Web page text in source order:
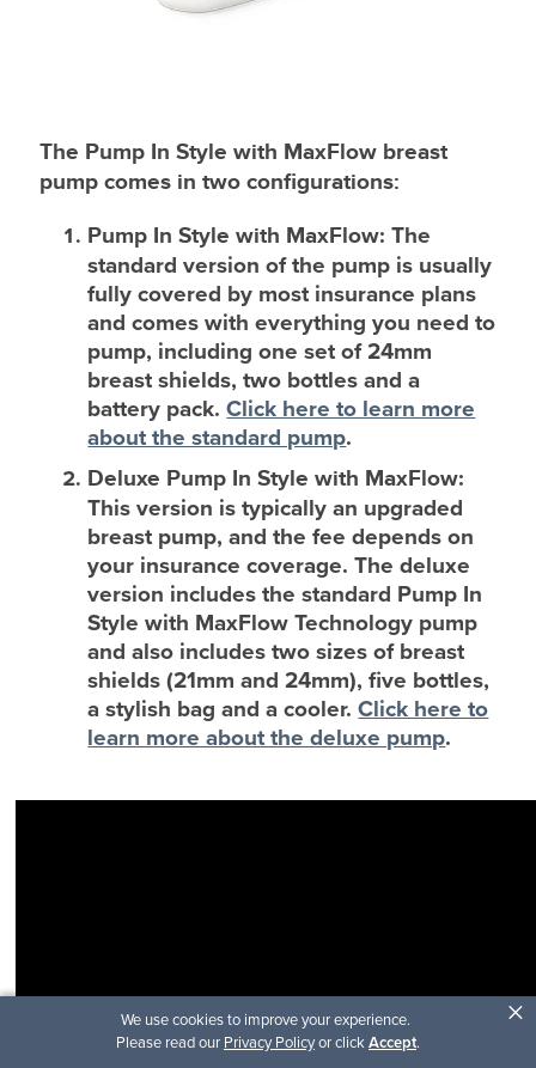
We use cookies to improve your experience.
Please read our Privacy Policyor clickAccept.
×
The Pump In Style with MaxFlow breast
pump comes in two configurations:
Pump In Style with MaxFlow: The
standard version of the pump is usually
fully covered by most insurance plans
and comes with everything you need to
pump, including one set of 24mm
breast shields, two bottles and a
battery pack.Click here to learn more
about the standard pump.
Deluxe Pump In Style with MaxFlow:
This version is typically an upgraded
breast pump, and the fee depends on
your insurance coverage. The deluxe
version includes the standard Pump In
Style with MaxFlow Technology pump
and also includes two sizes of breast
shields (21mm and 24mm), five bottles,
a stylish bag and a cooler.Click here to
learn more about the deluxe pump.